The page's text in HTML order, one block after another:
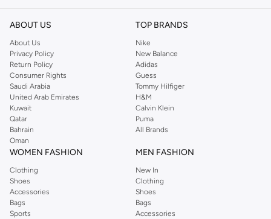
ABOUT US
About Us
Privacy Policy
Return Policy
Consumer Rights
Saudi Arabia
United Arab Emirates
Kuwait
Qatar
Bahrain
Oman
TOP BRANDS
Nike
New Balance
Adidas
Guess
Tommy Hilfiger
H&M
Calvin Klein
Puma
All Brands
WOMEN FASHION
Clothing
Shoes
Accessories
Bags
Sports
MEN FASHION
New In
Clothing
Shoes
Bags
Accessories